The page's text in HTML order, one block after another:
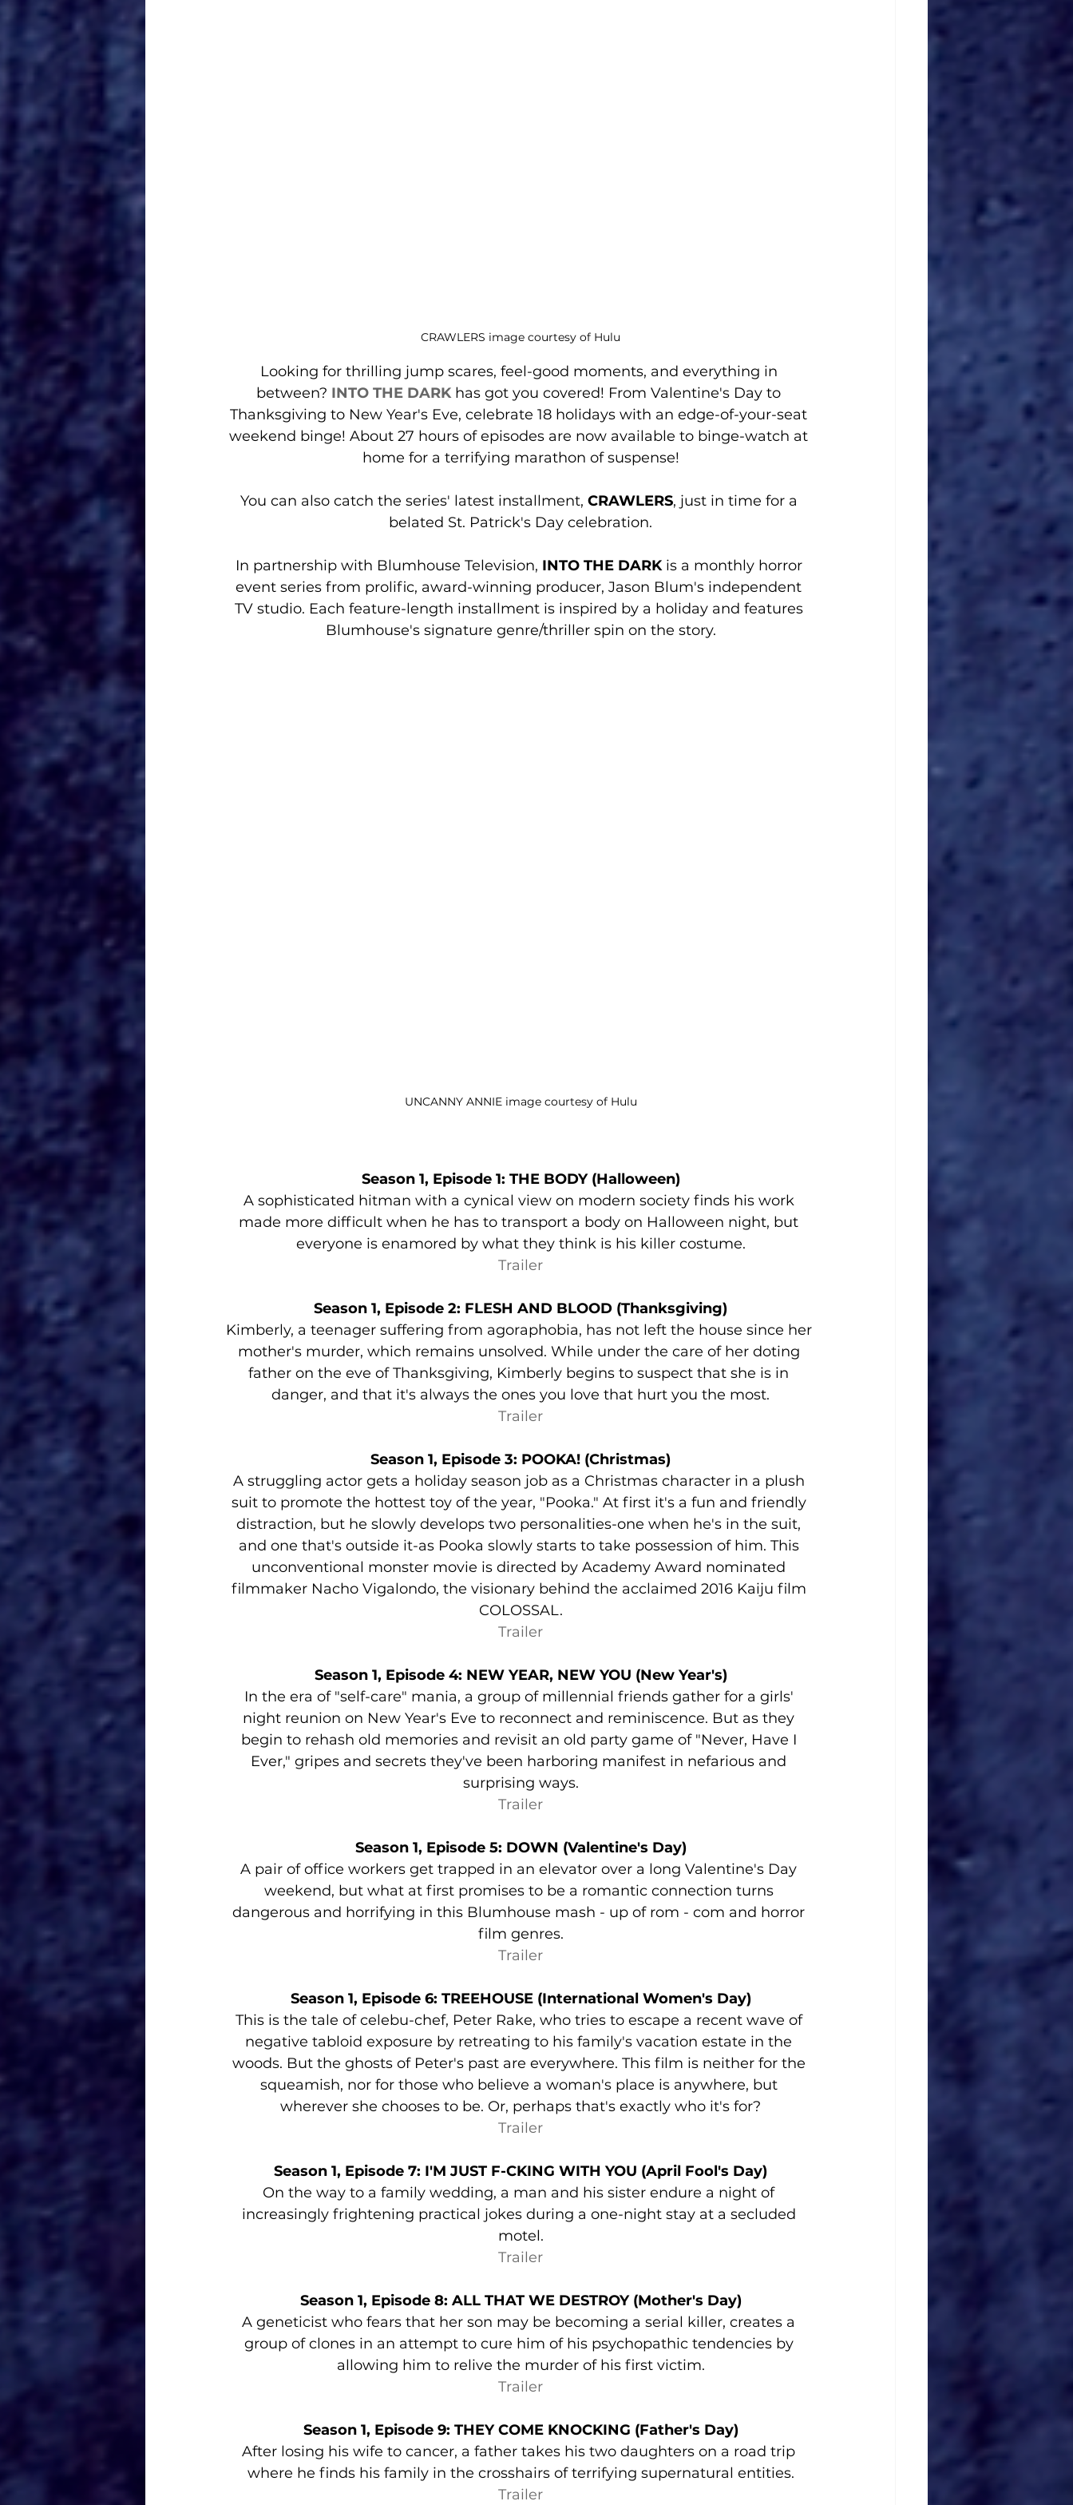
CRAWLERS image courtesy of Hulu
Looking for thrilling jump scares, feel-good moments, and everything in
between? INTO THE DARK has got you covered! From Valentine's Day to
Thanksgiving to New Year's Eve, celebrate 18 holidays with an edge-of-your-seat
weekend binge! About 27 hours of episodes are now available to binge-watch at
home for a terrifying marathon of suspense!
You can also catch the series' latest installment, CRAWLERS, just in time for a
belated St. Patrick's Day celebration.
In partnership with Blumhouse Television, INTO THE DARK is a monthly horror
event series from prolific, award-winning producer, Jason Blum's independent
TV studio. Each feature-length installment is inspired by a holiday and features
Blumhouse's signature genre/thriller spin on the story.
UNCANNY ANNIE image courtesy of Hulu
Season 1, Episode 1: THE BODY (Halloween)
A sophisticated hitman with a cynical view on modern society finds his work
made more difficult when he has to transport a body on Halloween night, but
everyone is enamored by what they think is his killer costume.
Trailer
Season 1, Episode 2: FLESH AND BLOOD (Thanksgiving)
Kimberly, a teenager suffering from agoraphobia, has not left the house since her
mother's murder, which remains unsolved. While under the care of her doting
father on the eve of Thanksgiving, Kimberly begins to suspect that she is in
danger, and that it's always the ones you love that hurt you the most.
Trailer
Season 1, Episode 3: POOKA! (Christmas)
A struggling actor gets a holiday season job as a Christmas character in a plush
suit to promote the hottest toy of the year, "Pooka." At first it's a fun and friendly
distraction, but he slowly develops two personalities-one when he's in the suit,
and one that's outside it-as Pooka slowly starts to take possession of him. This
unconventional monster movie is directed by Academy Award nominated
filmmaker Nacho Vigalondo, the visionary behind the acclaimed 2016 Kaiju film
COLOSSAL.
Trailer
Season 1, Episode 4: NEW YEAR, NEW YOU (New Year's)
In the era of "self-care" mania, a group of millennial friends gather for a girls'
night reunion on New Year's Eve to reconnect and reminiscence. But as they
begin to rehash old memories and revisit an old party game of "Never, Have I
Ever," gripes and secrets they've been harboring manifest in nefarious and
surprising ways.
Trailer
Season 1, Episode 5: DOWN (Valentine's Day)
A pair of office workers get trapped in an elevator over a long Valentine's Day
weekend, but what at first promises to be a romantic connection turns
dangerous and horrifying in this Blumhouse mash - up of rom - com and horror
film genres.
Trailer
Season 1, Episode 6: TREEHOUSE (International Women's Day)
This is the tale of celebu-chef, Peter Rake, who tries to escape a recent wave of
negative tabloid exposure by retreating to his family's vacation estate in the
woods. But the ghosts of Peter's past are everywhere. This film is neither for the
squeamish, nor for those who believe a woman's place is anywhere, but
wherever she chooses to be. Or, perhaps that's exactly who it's for?
Trailer
Season 1, Episode 7: I'M JUST F-CKING WITH YOU (April Fool's Day)
On the way to a family wedding, a man and his sister endure a night of
increasingly frightening practical jokes during a one-night stay at a secluded
motel.
Trailer
Season 1, Episode 8: ALL THAT WE DESTROY (Mother's Day)
A geneticist who fears that her son may be becoming a serial killer, creates a
group of clones in an attempt to cure him of his psychopathic tendencies by
allowing him to relive the murder of his first victim.
Trailer
Season 1, Episode 9: THEY COME KNOCKING (Father's Day)
After losing his wife to cancer, a father takes his two daughters on a road trip
where he finds his family in the crosshairs of terrifying supernatural entities.
Trailer